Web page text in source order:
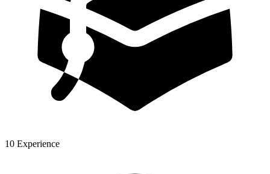
10 Experience